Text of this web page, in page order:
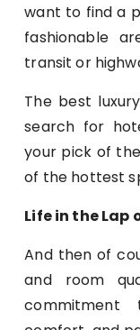
want to find a
fashionable
transit or
The best
search for
your pick of
of the hottest
Life in the Lap
And then of
and room
commitment